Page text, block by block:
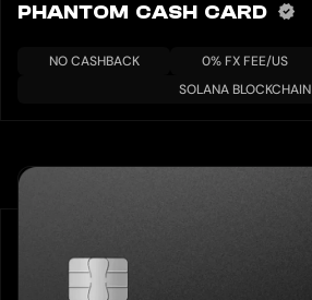
PHANTOM CASH CARD
NO CASHBACK 0% FX FEE/US
SOLANA BLOCKCHAIN